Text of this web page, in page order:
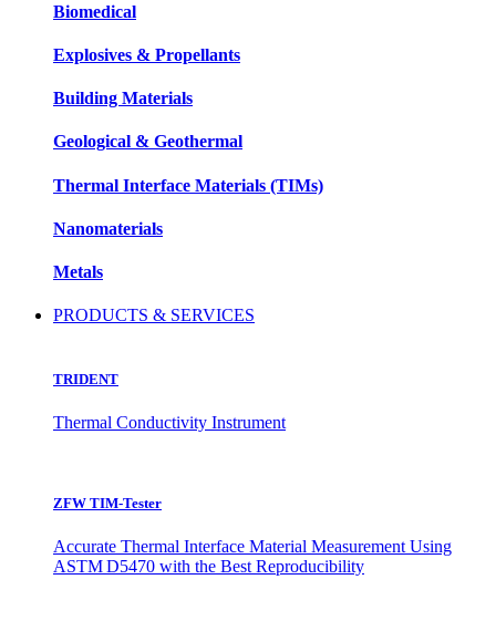
Biomedical
Explosives & Propellants
Building Materials
Geological & Geothermal
Thermal Interface Materials (TIMs)
Nanomaterials
Metals
PRODUCTS & SERVICES
TRIDENT
Thermal Conductivity Instrument
ZFW TIM-Tester
Accurate Thermal Interface Material Measurement Using
ASTM D5470 with the Best Reproducibility